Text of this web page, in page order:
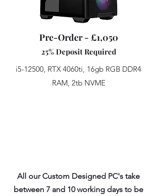
Pre-Order - £1,050
25% Deposit Required
i5-12500, RTX 4060ti, 16gb RGB DDR4
RAM, 2tb NVME
All our Custom Designed PC's take
between 7 and 10 working days to be